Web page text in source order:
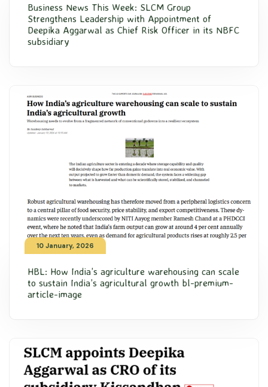
Business News This Week: SLCM Group
Strengthens Leadership with Appointment of
Deepika Aggarwal as Chief Risk Officer in its NBFC
subsidiary
10 January, 2026
HBL: How India’s agriculture warehousing can scale
to sustain India’s agricultural growth bl-premium-
article-image